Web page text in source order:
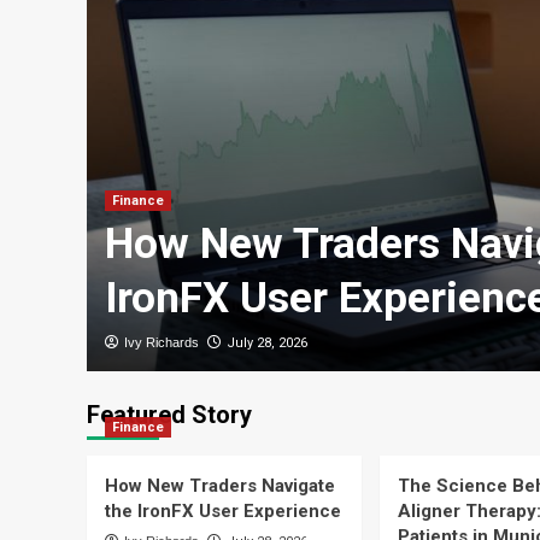
Finance
How New Traders
IronFX User
Ivy Richards July 28, 2026
Featured Story
Finance
How New Traders Navigate
the IronFX User Experience
The Science
Aligner